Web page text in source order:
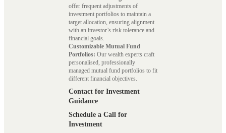
offer frequent adjustments of
investment portfolios to maintain a
target allocation, ensuring alignment
with an investor’s risk tolerance and
financial goals.
Customizable Mutual Fund
Portfolios: Our wealth experts craft
personalised, professionally
managed mutual fund portfolios to fit
different financial objectives.
Contact for Investment
Guidance
Schedule a Call for
Investment